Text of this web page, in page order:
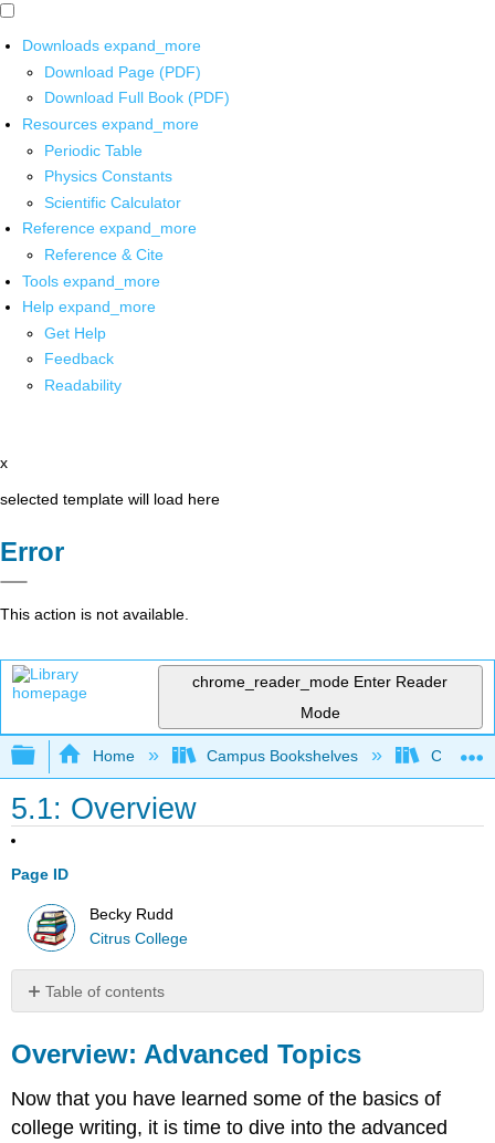
Downloads expand_more
Download Page (PDF)
Download Full Book (PDF)
Resources expand_more
Periodic Table
Physics Constants
Scientific Calculator
Reference expand_more
Reference & Cite
Tools expand_more
Help expand_more
Get Help
Feedback
Readability
x
selected template will load here
Error
This action is not available.
chrome_reader_mode Enter Reader
Mode
Expand/collapse global hierarchy
Home Campus Bookshelves Citrus
5.1: Overview
Page ID
Becky Rudd
Citrus College
Table of contents
Advanced
Topics
Writing
in
Overview: Advanced Topics
Now that you have learned some of the basics of
college writing, it is time to dive into the advanced